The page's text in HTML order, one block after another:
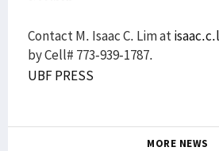
Contact M. Isaac C. Lim at
by Cell# 773-939-1787.
UBF PRESS
MORE NEWS